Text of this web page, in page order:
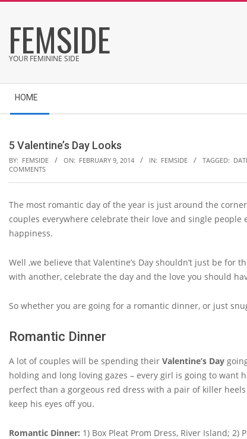
content
FEMSIDE
YOUR FEMININE SIDE
Navigation
Menu
HOME
5 Valentine’s Day Looks
BY: FEMSIDE ON: FEBRUARY 9, 2014 IN: FEMSIDE TAGGED:
COMMENTS
The most romantic day of the year is just around the corner,
couples everywhere celebrate their love and single
happiness.
Well ,we believe that Valentine’s Day shouldn’t just be for
with another, celebrate the day and the love you should
So whether you are going for a romantic dinner, or just
Romantic Dinner
A lot of couples will be spending their Valentine’s Day
holding and long loving gazes – every girl is going to want
perfect than a gorgeous red dress with a pair of killer
keep his eyes off you.
Romantic Dinner: 1) Box Pleat Prom Dress, River Island; 2)